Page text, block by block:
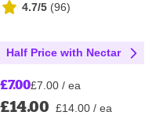
4.7/5 (96)
Half Price with Nectar
£7.00£7.00 / ea
£14.00 £14.00 / ea